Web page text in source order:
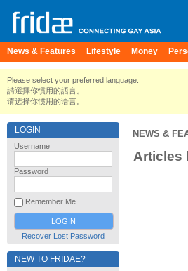
News & Features Lifestyle Money
Please select your preferred language.
請選擇你慣用的語言。
请选择你惯用的语言。
LOGIN
Username
Password
Remember Me
Recover Lost Password
NEW TO FRIDAE?
NEWS &
Articles